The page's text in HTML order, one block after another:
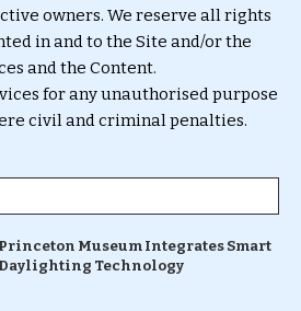
owners. We reserve all rights
in and to the Site and/or the
and the Content.
for any unauthorised purpose
civil and criminal penalties.
Princeton Museum Integrates Smart
Daylighting Technology